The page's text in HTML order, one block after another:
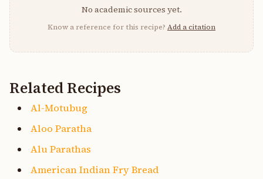
No academic sources yet.
Know a reference for this recipe? Add a citation
Related Recipes
Al-Motubug
Aloo Paratha
Alu Parathas
American Indian Fry Bread